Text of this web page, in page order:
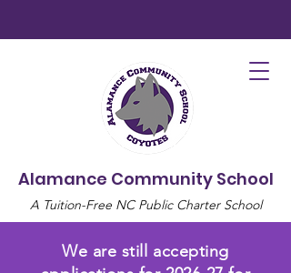
Alamance Community School
A Tuition-Free NC Public Charter School
We are still accepting